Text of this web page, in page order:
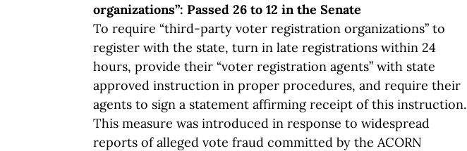
organizations”: Passed 26 to 12 in the Senate
To require “third-party voter registration organizations” to
register with the state, turn in late registrations within 24
hours, provide their “voter registration agents” with state
approved instruction in proper procedures, and require their
agents to sign a statement affirming receipt of this instruction.
This measure was introduced in response to widespread
reports of alleged vote fraud committed by the ACORN